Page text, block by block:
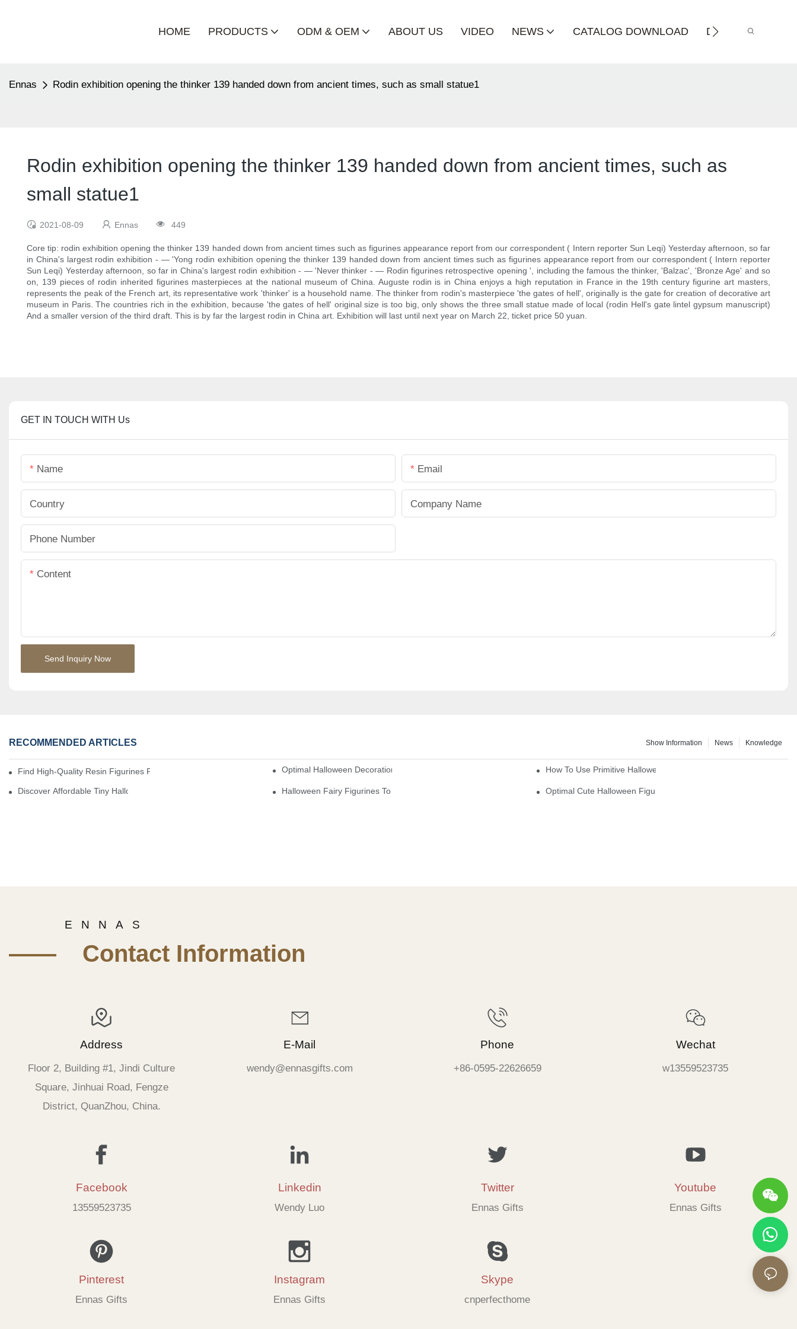
HOME PRODUCTS ODM & OEM ABOUT US VIDEO NEWS CATALOG DOWNLOAD DISTRIBUTOR
Ennas Rodin exhibition opening the thinker 139 handed down from ancient times, such as small statue1
Rodin exhibition opening the thinker 139 handed down from ancient times, such as
small statue1
2021-08-09 Ennas 449
Core tip: rodin exhibition opening the thinker 139 handed down from ancient times such as figurines appearance report from our correspondent ( Intern reporter Sun Leqi) Yesterday afternoon, so far
in China's largest rodin exhibition - — 'Yong rodin exhibition opening the thinker 139 handed down from ancient times such as figurines appearance report from our correspondent ( Intern reporter
Sun Leqi) Yesterday afternoon, so far in China's largest rodin exhibition - — 'Never thinker - — Rodin figurines retrospective opening ', including the famous the thinker, 'Balzac', 'Bronze Age' and so
on, 139 pieces of rodin inherited figurines masterpieces at the national museum of China. Auguste rodin is in China enjoys a high reputation in France in the 19th century figurine art masters,
represents the peak of the French art, its representative work 'thinker' is a household name. The thinker from rodin's masterpiece 'the gates of hell', originally is the gate for creation of decorative art
museum in Paris. The countries rich in the exhibition, because 'the gates of hell' original size is too big, only shows the three small statue made of local (rodin Hell's gate lintel gypsum manuscript)
And a smaller version of the third draft. This is by far the largest rodin in China art. Exhibition will last until next year on March 22, ticket price 50 yuan.
GET IN TOUCH WITH Us
Name Email
Country Company Name
Phone Number
Content
Send Inquiry Now
RECOMMENDED ARTICLES Knowledge
News
Show Information
Find High-Quality Resin Figurines For Sale From Reliable ManufacturersOptimal Halloween Decorations Figures For Families And Singles How To Use Primitive Halloween Figures For Your Party
Discover Affordable Tiny Halloween Figurines For A Cozy Atmosphere Halloween Fairy Figurines To Enhance Your Home Decor Optimal Cute Halloween Figurines To Spruce Up Your Space
E N N A S
—— Contact Information
Address
Floor 2, Building #1, Jindi Culture
Square, Jinhuai Road, Fengze
District, QuanZhou, China.
E-Mail
wendy@ennasgifts.com
Phone
+86-0595-22626659
Wechat
w13559523735
Facebook
13559523735
Linkedin
Wendy Luo
Twitter
Ennas Gifts
Youtube
Ennas Gifts
Pinterest
Ennas Gifts
Instagram
Ennas Gifts
Skype
cnperfecthome